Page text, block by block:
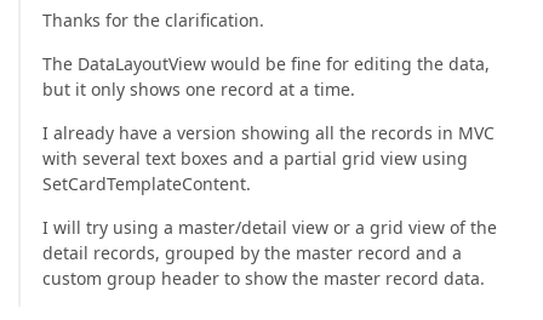
Thanks for the clarification.
The DataLayoutView would be fine for editing the data,
but it only shows one record at a time.
I already have a version showing all the records in MVC
with several text boxes and a partial grid view using
SetCardTemplateContent.
I will try using a master/detail view or a grid view of the
detail records, grouped by the master record and a
custom group header to show the master record data.